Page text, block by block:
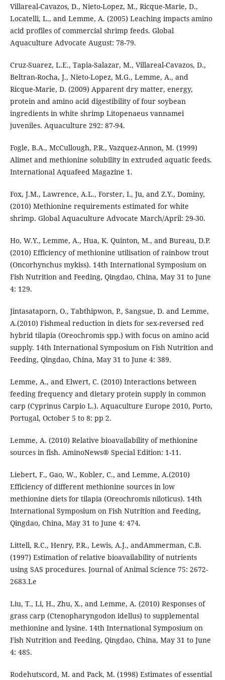
Villareal-Cavazos, D., Nieto-Lopez, M., Ricque-Marie, D.,
Locatelli, L., and Lemme, A. (2005) Leaching impacts amino
acid profiles of commercial shrimp feeds. Global
Aquaculture Advocate August: 78-79.
Cruz-Suarez, L.E., Tapia-Salazar, M., Villareal-Cavazos, D.,
Beltran-Rocha, J., Nieto-Lopez, M.G., Lemme, A., and
Ricque-Marie, D. (2009) Apparent dry matter, energy,
protein and amino acid digestibility of four soybean
ingredients in white shrimp Litopenaeus vannamei
juveniles. Aquaculture 292: 87-94.
Fogle, B.A., McCullough, P.R., Vazquez-Annon, M. (1999)
Alimet and methionine solubility in extruded aquatic feeds.
International Aquafeed Magazine 1.
Fox, J.M., Lawrence, A.L., Forster, I., Ju, and Z.Y., Dominy,
(2010) Methionine requirements estimated for white
shrimp. Global Aquaculture Advocate March/April: 29-30.
Ho, W.Y., Lemme, A., Hua, K. Quinton, M., and Bureau, D.P.
(2010) Efficiency of methionine utilisation of rainbow trout
(Oncorhynchus mykiss). 14th International Symposium on
Fish Nutrition and Feeding, Qingdao, China, May 31 to June
4: 129.
Jintasataporn, O., Tabthipwon, P., Sangsue, D. and Lemme,
A.(2010) Fishmeal reduction in diets for sex-reversed red
hybrid tilapia (Oreochromis spp.) with focus on amino acid
supply. 14th International Symposium on Fish Nutrition and
Feeding, Qingdao, China, May 31 to June 4: 389.
Lemme, A., and Elwert, C. (2010) Interactions between
feeding frequency and dietary protein supply in common
carp (Cyprinus Carpio L.). Aquaculture Europe 2010, Porto,
Portugal, October 5 to 8: pp 2.
Lemme, A. (2010) Relative bioavailability of methionine
sources in fish. AminoNews® Special Edition: 1-11.
Liebert, F., Gao, W., Kobler, C., and Lemme, A.(2010)
Efficiency of different methionine sources in low
methionine diets for tilapia (Oreochromis niloticus). 14th
International Symposium on Fish Nutrition and Feeding,
Qingdao, China, May 31 to June 4: 474.
Littell, R.C., Henry, P.R., Lewis, A.J., andAmmerman, C.B.
(1997) Estimation of relative bioavailability of nutrients
using SAS procedures. Journal of Animal Science 75: 2672-
2683.Le
Liu, T., Li, H., Zhu, X., and Lemme, A. (2010) Responses of
grass carp (Ctenopharyngodon idellus) to supplemental
methionine and lysine. 14th International Symposium on
Fish Nutrition and Feeding, Qingdao, China, May 31 to June
4: 485.
Rodehutscord, M. and Pack, M. (1998) Estimates of essential